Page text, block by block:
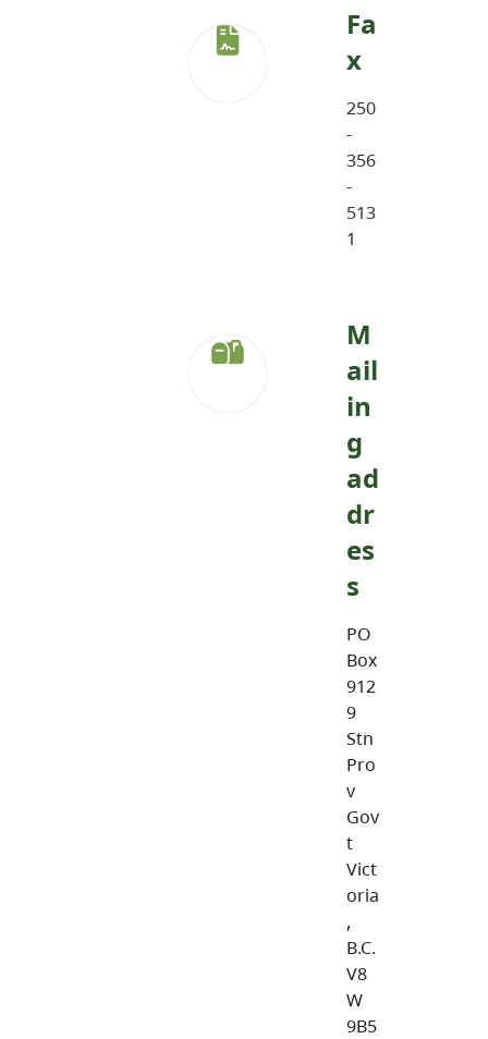
Fa
x
250
-
356
-
513
1
M
ail
in
g
ad
dr
es
s
PO
Box
912
9
Stn
Pro
v
Gov
t
Vict
oria
,
B.C.
V8
W
9B5